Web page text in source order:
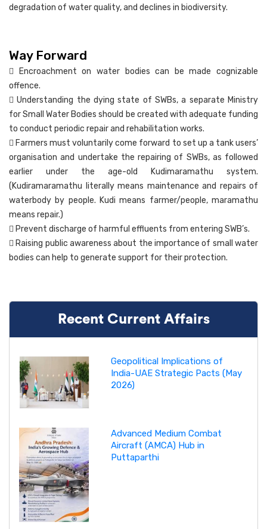
degradation of water quality, and declines in biodiversity.
Way Forward
 Encroachment on water bodies can be made cognizable
offence.
 Understanding the dying state of SWBs, a separate Ministry
for Small Water Bodies should be created with adequate funding
to conduct periodic repair and rehabilitation works.
 Farmers must voluntarily come forward to set up a tank users’
organisation and undertake the repairing of SWBs, as followed
earlier under the age-old Kudimaramathu system.
(Kudiramaramathu literally means maintenance and repairs of
waterbody by people. Kudi means farmer/people, maramathu
means repair.)
 Prevent discharge of harmful effluents from entering SWB’s.
 Raising public awareness about the importance of small water
bodies can help to generate support for their protection.
Recent Current Affairs
Geopolitical Implications of
India-UAE Strategic Pacts (May
2026)
Advanced Medium Combat
Aircraft (AMCA) Hub in
Puttaparthi